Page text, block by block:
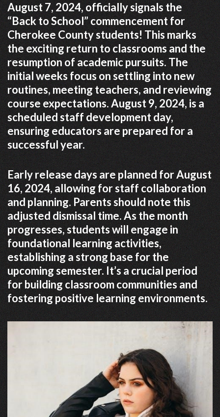
August 7, 2024, officially signals the
“Back to School” commencement for
Cherokee County students! This marks
the exciting return to classrooms and the
resumption of academic pursuits. The
initial weeks focus on settling into new
routines, meeting teachers, and reviewing
course expectations. August 9, 2024, is a
scheduled staff development day,
ensuring educators are prepared for a
successful year.
Early release days are planned for August
16, 2024, allowing for staff collaboration
and planning. Parents should note this
adjusted dismissal time. As the month
progresses, students will engage in
foundational learning activities,
establishing a strong base for the
upcoming semester. It’s a crucial period
for building classroom communities and
fostering positive learning environments.